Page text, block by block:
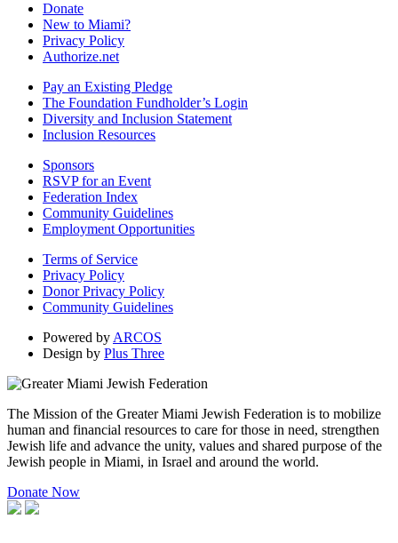
Donate
New to Miami?
Privacy Policy
Authorize.net
Pay an Existing Pledge
The Foundation Fundholder’s Login
Diversity and Inclusion Statement
Inclusion Resources
Sponsors
RSVP for an Event
Federation Index
Community Guidelines
Employment Opportunities
Terms of Service
Privacy Policy
Donor Privacy Policy
Community Guidelines
Powered by ARCOS
Design by Plus Three
The Mission of the Greater Miami Jewish Federation is to mobilize
human and financial resources to care for those in need, strengthen
Jewish life and advance the unity, values and shared purpose of the
Jewish people in Miami, in Israel and around the world.
Donate Now